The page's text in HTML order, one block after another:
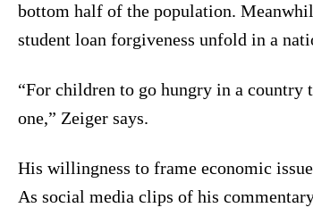
bottom half of the population.
student loan forgiveness unfold in a
“For children to go hungry in a
one,” Zeiger says.
His willingness to frame economic
As social media clips of his